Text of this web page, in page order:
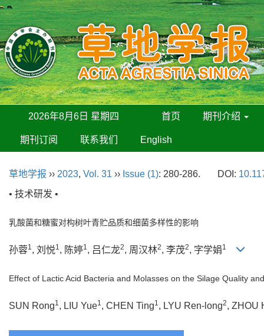
2026年8月6日 星期四 首页 期刊介绍
期刊订阅 联系我们 English
草地学报 ›› 2023, Vol. 31 ›› Issue (1): 280-286. DOI:
• 技术研发 •
乳酸菌和糖蜜对构树叶青贮品质和细菌多样性的影响
孙蓉1, 刘悦1, 陈婷1, 吕仁龙2, 周汉林2, 李茂2, 字学娟1
Effect of Lactic Acid Bacteria and Molasses on the Silage Quality
SUN Rong1, LIU Yue1, CHEN Ting1, LYU Ren-long2, ZHOU